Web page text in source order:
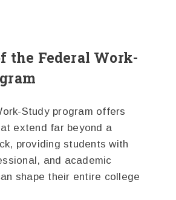
the Federal Work-
Study program offers
extend far beyond a
providing students with
and academic
shape their entire college